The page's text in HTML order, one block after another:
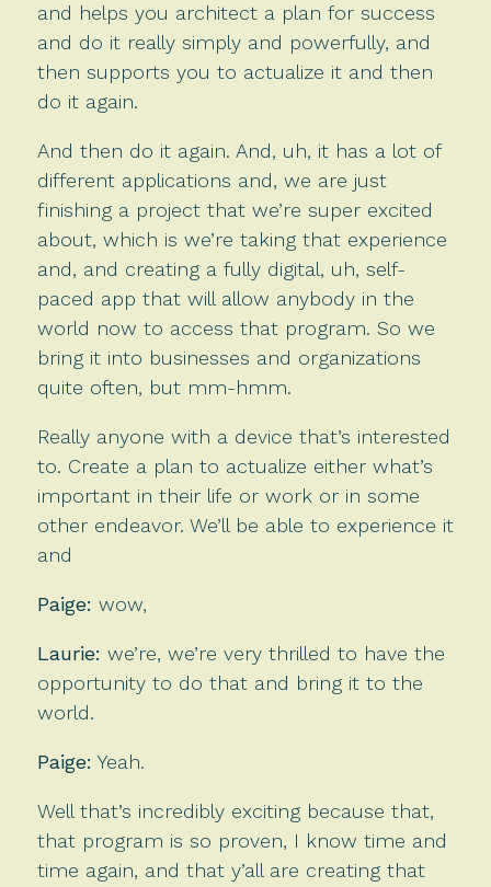
and helps you architect a plan for success
and do it really simply and powerfully, and
then supports you to actualize it and then
do it again.
And then do it again. And, uh, it has a lot of
different applications and, we are just
finishing a project that we’re super excited
about, which is we’re taking that experience
and, and creating a fully digital, uh, self-
paced app that will allow anybody in the
world now to access that program. So we
bring it into businesses and organizations
quite often, but mm-hmm.
Really anyone with a device that’s interested
to. Create a plan to actualize either what’s
important in their life or work or in some
other endeavor. We’ll be able to experience it
and
Paige: wow,
Laurie: we’re, we’re very thrilled to have the
opportunity to do that and bring it to the
world.
Paige: Yeah.
Well that’s incredibly exciting because that,
that program is so proven, I know time and
time again, and that y’all are creating that